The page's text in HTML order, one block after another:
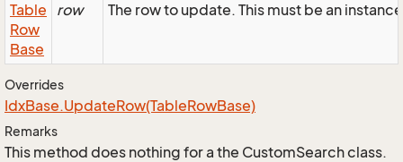
Table
Row
Base
row The row to update. This must be an
Overrides
IdxBase.UpdateRow(TableRowBase)
Remarks
This method does nothing for a the CustomSearch class.